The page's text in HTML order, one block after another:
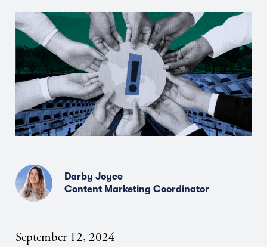
Darby Joyce
Content Marketing Coordinator
September 12, 2024